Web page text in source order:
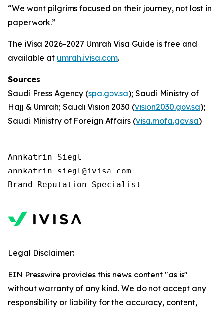
“We want pilgrims focused on their journey, not lost in
paperwork.”
The iVisa 2026-2027 Umrah Visa Guide is free and
available at umrah.ivisa.com.
Sources
Saudi Press Agency (spa.gov.sa); Saudi Ministry of
Hajj & Umrah; Saudi Vision 2030 (vision2030.gov.sa);
Saudi Ministry of Foreign Affairs (visa.mofa.gov.sa)
Annkatrin Siegl
annkatrin.siegl@ivisa.com
Legal Disclaimer:
EIN Presswire provides this news content "as is"
without warranty of any kind. We do not accept any
responsibility or liability for the accuracy, content,